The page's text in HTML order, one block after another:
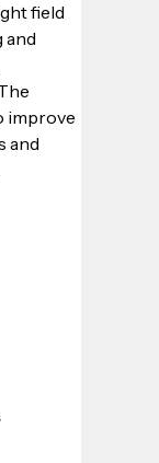
field
and
improve
and